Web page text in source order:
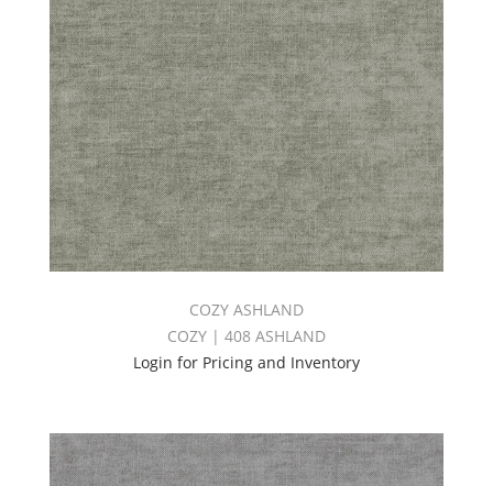
COZY ASHLAND
COZY | 408 ASHLAND
Login for Pricing and Inventory